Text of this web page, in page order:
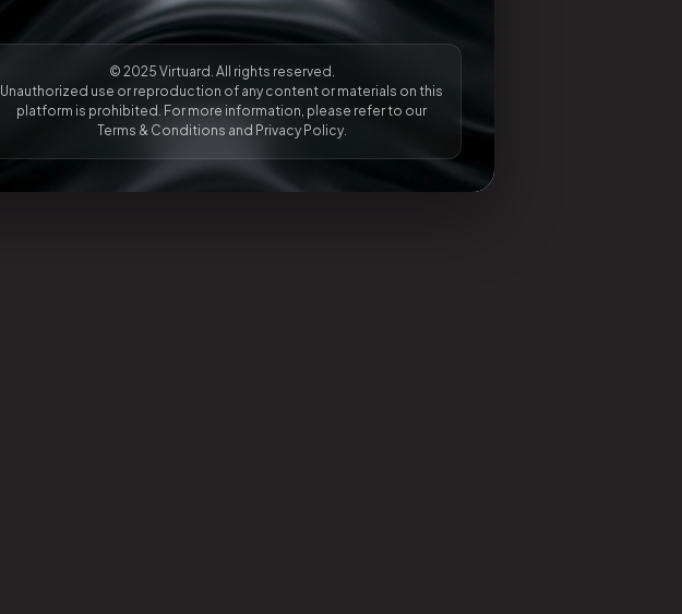
© 2025 Virtuard. All rights reserved.
Unauthorized use or reproduction of any content or materials on this
platform is prohibited. For more information, please refer to our
Terms & Conditions and Privacy Policy.